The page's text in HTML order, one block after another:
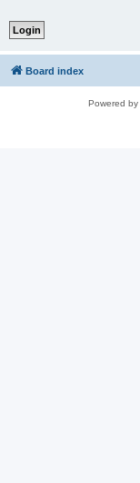
Board index
Powered by